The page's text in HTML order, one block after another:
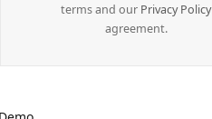
terms and our Privacy Policy
agreement.